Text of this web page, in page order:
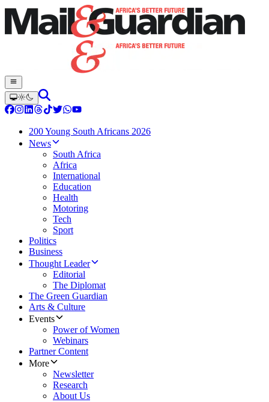
200 Young South Africans 2026
News
South Africa
Africa
International
Education
Health
Motoring
Tech
Sport
Politics
Business
Thought Leader
Editorial
The Diplomat
The Green Guardian
Arts & Culture
Events
Power of Women
Webinars
Partner Content
More
Newsletter
Research
About Us